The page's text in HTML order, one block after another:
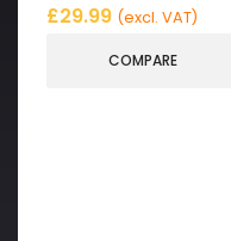
£29.99 (excl. VAT)
COMPARE